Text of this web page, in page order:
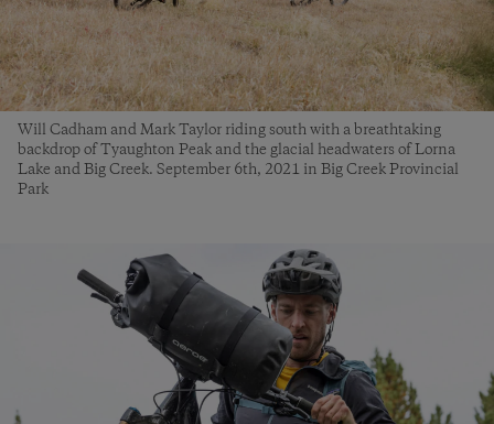
Will Cadham and Mark Taylor riding south with a breathtaking
backdrop of Tyaughton Peak and the glacial headwaters of Lorna
Lake and Big Creek. September 6th, 2021 in Big Creek Provincial
Park